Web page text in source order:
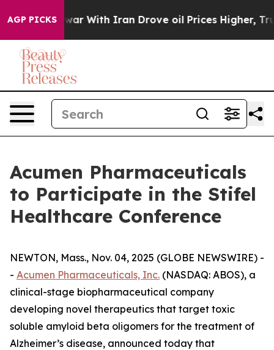
AGP PICKSAs war With Iran Drove oil Prices Higher,
Acumen Pharmaceuticals
to Participate in the Stifel
Healthcare Conference
NEWTON, Mass., Nov. 04, 2025 (GLOBE NEWSWIRE) -
- Acumen Pharmaceuticals, Inc. (NASDAQ: ABOS), a
clinical-stage biopharmaceutical company
developing novel therapeutics that target toxic
soluble amyloid beta oligomers for the treatment of
Alzheimer’s disease, announced today that